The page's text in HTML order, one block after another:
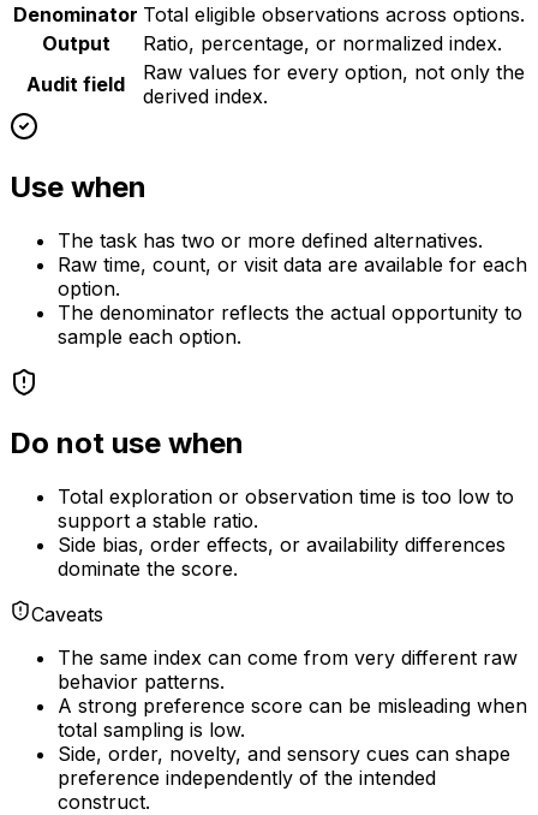
Denominator Total eligible observations across options.
Output
Ratio, percentage, or normalized index.
Audit field
Raw values for every option, not only the
derived index.
Use when
The task has two or more defined alternatives.
Raw time, count, or visit data are available for each
option.
The denominator reflects the actual opportunity to
sample each option.
Do not use when
Total exploration or observation time is too low to
support a stable ratio.
Side bias, order effects, or availability differences
dominate the score.
Caveats
The same index can come from very different raw
behavior patterns.
A strong preference score can be misleading when
total sampling is low.
Side, order, novelty, and sensory cues can shape
preference independently of the intended
construct.